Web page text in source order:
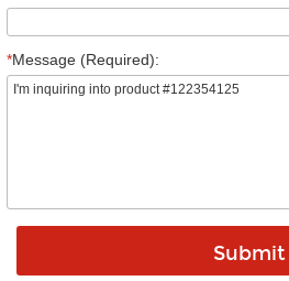
*Message (Required):